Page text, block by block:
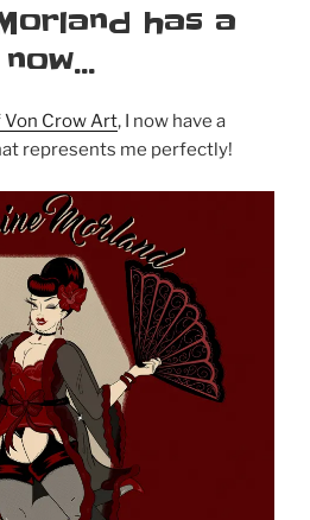
has a
Von Crow Art, I now have a
represents me perfectly!